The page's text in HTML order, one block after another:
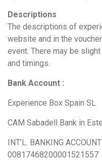
Descriptions
The descriptions of
website and in the
event. There may be
and timings.
Bank Account :
Experience Box Spain SL
CAM Sabadell Bank in
INT’L. BANKING
00817468200001521557